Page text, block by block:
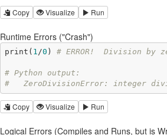
Copy Visualize Run
Runtime Errors ("Crash")
print( 1/0 ) # ERROR!  Division by
# Python output:
#   ZeroDivisionError: integer
Copy Visualize Run
Logical Errors (Compiles and Runs, but is